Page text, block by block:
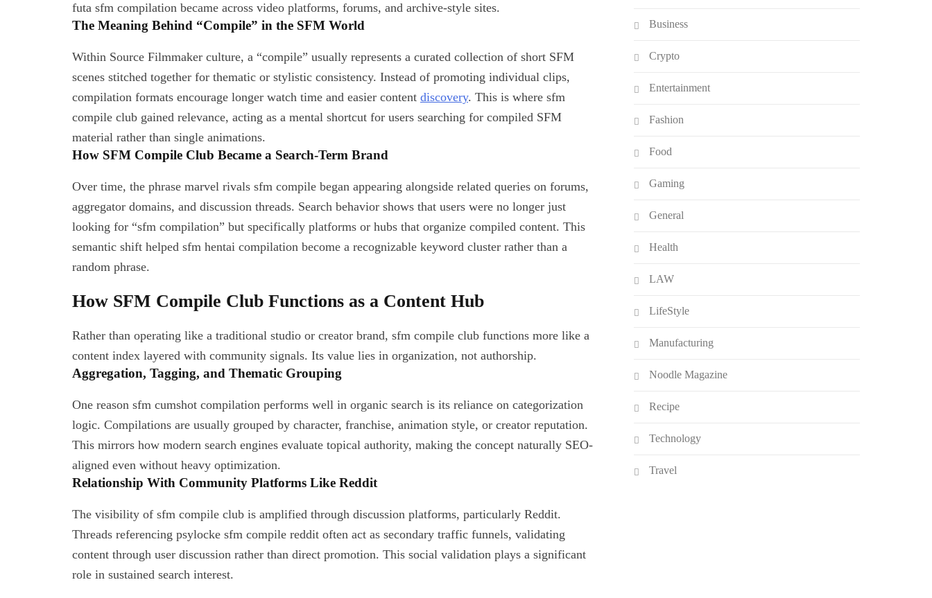
futa sfm compilation became across video platforms, forums, and archive-style sites.
The Meaning Behind “Compile” in the SFM World
Within Source Filmmaker culture, a “compile” usually represents a curated collection of short SFM
scenes stitched together for thematic or stylistic consistency. Instead of promoting individual clips,
compilation formats encourage longer watch time and easier content discovery. This is where sfm
compile club gained relevance, acting as a mental shortcut for users searching for compiled SFM
material rather than single animations.
How SFM Compile Club Became a Search-Term Brand
Over time, the phrase marvel rivals sfm compile began appearing alongside related queries on forums,
aggregator domains, and discussion threads. Search behavior shows that users were no longer just
looking for “sfm compilation” but specifically platforms or hubs that organize compiled content. This
semantic shift helped sfm hentai compilation become a recognizable keyword cluster rather than a
random phrase.
How SFM Compile Club Functions as a Content Hub
Rather than operating like a traditional studio or creator brand, sfm compile club functions more like a
content index layered with community signals. Its value lies in organization, not authorship.
Aggregation, Tagging, and Thematic Grouping
One reason sfm cumshot compilation performs well in organic search is its reliance on categorization
logic. Compilations are usually grouped by character, franchise, animation style, or creator reputation.
This mirrors how modern search engines evaluate topical authority, making the concept naturally SEO-
aligned even without heavy optimization.
Relationship With Community Platforms Like Reddit
The visibility of sfm compile club is amplified through discussion platforms, particularly Reddit.
Threads referencing psylocke sfm compile reddit often act as secondary traffic funnels, validating
content through user discussion rather than direct promotion. This social validation plays a significant
role in sustained search interest.
Business
Crypto
Entertainment
Fashion
Food
Gaming
General
Health
LAW
LifeStyle
Manufacturing
Noodle Magazine
Recipe
Technology
Travel